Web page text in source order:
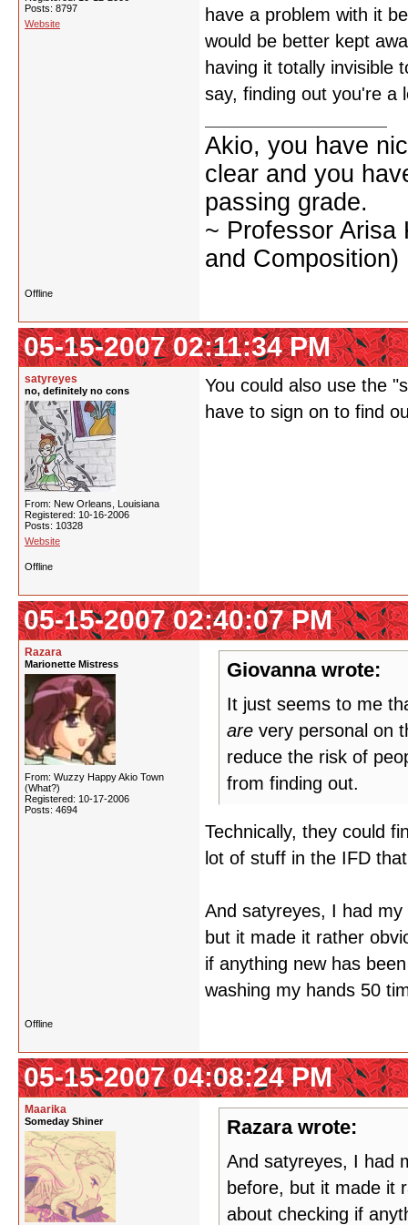
Posts: 8797
Website
have a problem with it
would be better kept
having it totally invisible
say, finding out you're a
Akio, you have
clear and you
passing grade.
~ Professor Arisa
and Composition)
Offline
05-15-2007 02:11:34 PM
satyreyes
no, definitely no cons
From: New Orleans, Louisiana
Registered: 10-16-2006
Posts: 10328
Website
You could also use the
have to sign on to find
Offline
05-15-2007 02:40:07 PM
Razara
Marionette Mistress
From: Wuzzy Happy Akio Town
(What?)
Registered: 10-17-2006
Posts: 4694
Giovanna wrote:
It just seems to me
are very personal on
reduce the risk of
from finding out.
Technically, they could
lot of stuff in the IFD
And satyreyes, I had
but it made it rather
if anything new has
washing my hands 50
Offline
05-15-2007 04:08:24 PM
Maarika
Someday Shiner Razara wrote:
And satyreyes, I had
before, but it made it
about checking if